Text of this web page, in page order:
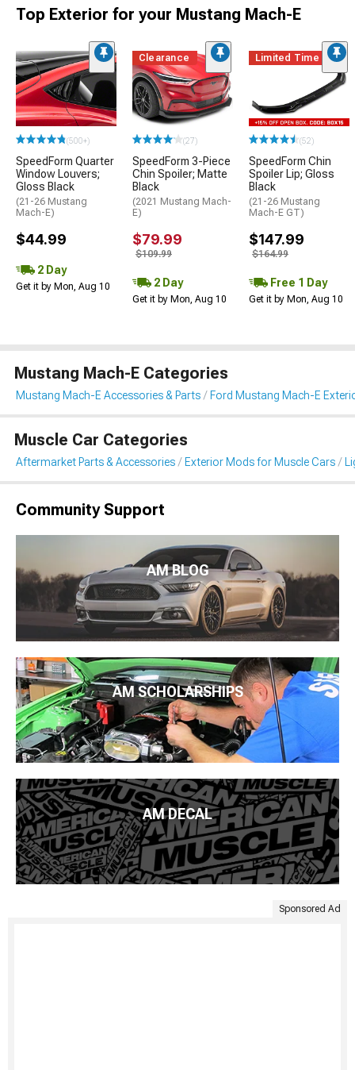
Top Exterior for your Mustang Mach-E
(500+)
SpeedForm Quarter
Window Louvers;
Gloss Black
(21-26 Mustang
Mach-E)
$44.99
2 Day
Get it by Mon, Aug 10
Clearance
(27)
SpeedForm 3-Piece
Chin Spoiler; Matte
Black
(2021 Mustang Mach-
E)
$79.99
$109.99
2 Day
Get it by Mon, Aug 10
Limited Time
(52)
SpeedForm Chin
Spoiler Lip; Gloss
Black
(21-26 Mustang
Mach-E GT)
$147.99
$164.99
Free 1 Day
Get it by Mon, Aug 10
Mustang Mach-E Categories
Mustang Mach-E Accessories & Parts Ford Mustang Mach-E
Muscle Car Categories
Aftermarket Parts & Accessories Exterior Mods for Muscle Cars
Community Support
AM BLOG
AM SCHOLARSHIPS
AM DECAL
Sponsored Ad